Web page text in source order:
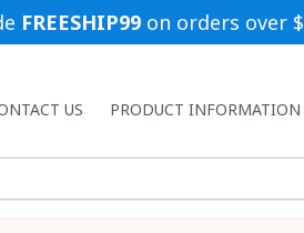
FREESHIP99 on orders over
US PRODUCT INFORMATION